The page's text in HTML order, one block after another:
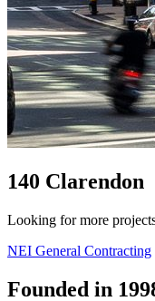
140 Clarendon
Looking for more
NEI General Contracting
Founded in